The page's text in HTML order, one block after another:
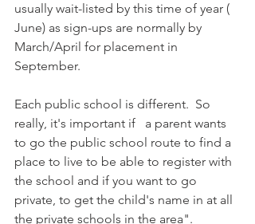
usually wait-listed by this time of year (
June) as sign-ups are normally by
March/April for placement in
September.
Each public school is different.  So
really, it's important if   a parent wants
to go the public school route to find a
place to live to be able to register with
the school and if you want to go
private, to get the child's name in at all
the private schools in the area".